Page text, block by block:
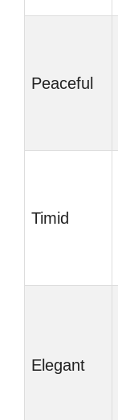
Peaceful
Timid
Elegant